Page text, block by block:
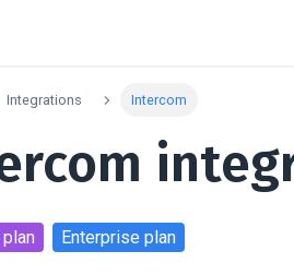
Integrations Intercom
plan Enterprise plan